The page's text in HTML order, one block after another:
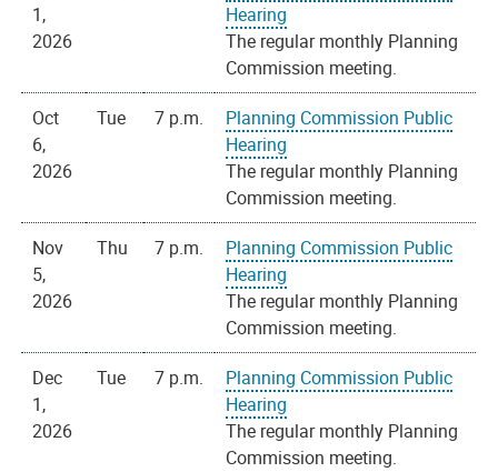
1,
2026
Hearing
The regular monthly Planning
Commission meeting.
Oct
6,
2026
Tue 7 p.m.
Planning Commission Public
Hearing
The regular monthly Planning
Commission meeting.
Nov
5,
2026
Thu 7 p.m.
Planning Commission Public
Hearing
The regular monthly Planning
Commission meeting.
Dec
1,
2026
Tue 7 p.m.
Planning Commission Public
Hearing
The regular monthly Planning
Commission meeting.